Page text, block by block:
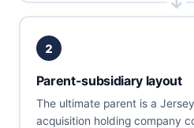
2
Parent-subsidiary layout
The ultimate parent is a
acquisition holding company